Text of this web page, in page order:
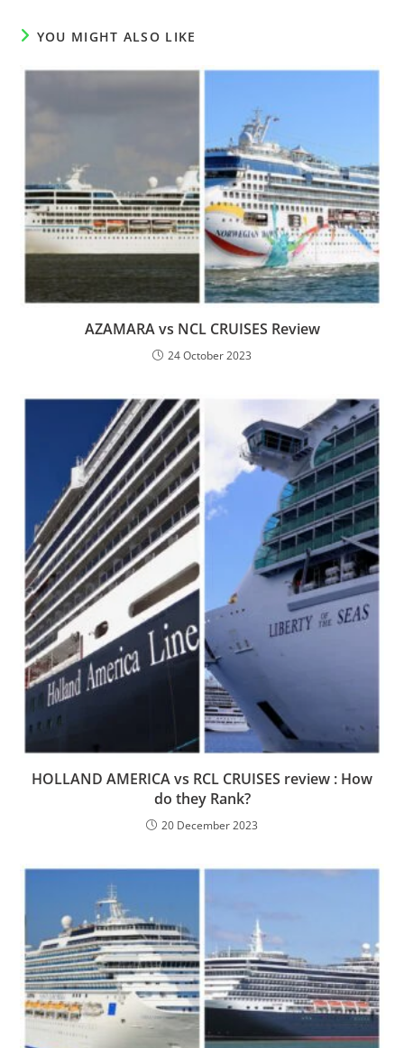
YOU MIGHT ALSO LIKE
AZAMARA vs NCL CRUISES Review
24 October 2023
HOLLAND AMERICA vs RCL CRUISES review : How
do they Rank?
20 December 2023